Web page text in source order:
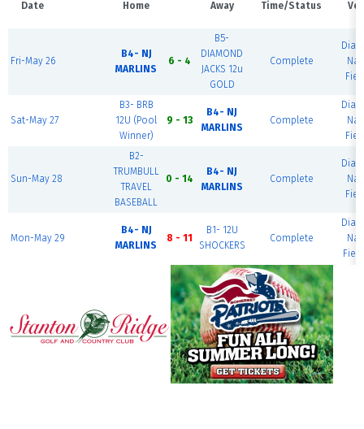
Date Home Away Time/Status
Fri-May 26
B4- NJ
MARLINS
6 - 4
B5-
DIAMOND
JACKS 12u
GOLD
Complete
Sat-May 27
B3- BRB
12U (Pool
Winner)
9 - 13
B4- NJ
MARLINS
Complete
Sun-May 28
B2-
TRUMBULL
TRAVEL
BASEBALL
0 - 14
B4- NJ
MARLINS
Complete
Mon-May 29
B4- NJ
MARLINS
8 - 11
B1- 12U
SHOCKERS
Complete